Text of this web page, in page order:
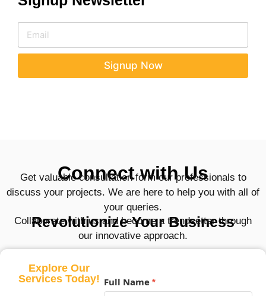
E
a
E
a
Signup Now
Connect with Us
Get valuable consultation form our professionals to
discuss your projects. We are here to help you with all of
your queries.
Revolutionize Your Business
Collaborate with us and become a trendsetter through
our innovative approach.
Explore Our
Services Today! Full Name*